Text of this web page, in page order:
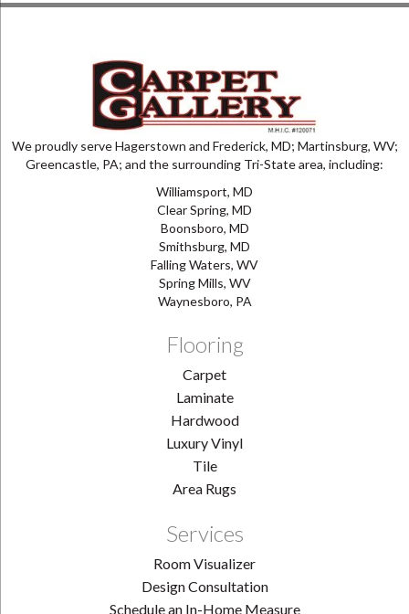
We proudly serve Hagerstown and Frederick, MD; Martinsburg, WV;
Greencastle, PA; and the surrounding Tri-State area, including:
Williamsport, MD
Clear Spring, MD
Boonsboro, MD
Smithsburg, MD
Falling Waters, WV
Spring Mills, WV
Waynesboro, PA
Flooring
Carpet
Laminate
Hardwood
Luxury Vinyl
Tile
Area Rugs
Services
Room Visualizer
Design Consultation
Schedule an In-Home Measure